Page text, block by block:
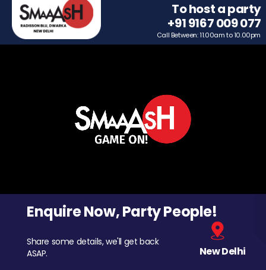
To host a party
+91 9167 009 077
Call Between: 11.00am to 10.00pm
Enquire Now, Party People!
Share some details, we'll get back
ASAP.
New Delhi